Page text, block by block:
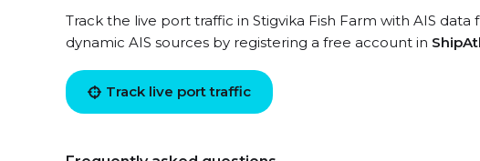
Track the live port traffic in Stigvika Fish Farm with AIS
dynamic AIS sources by registering a free account in
Track live port traffic